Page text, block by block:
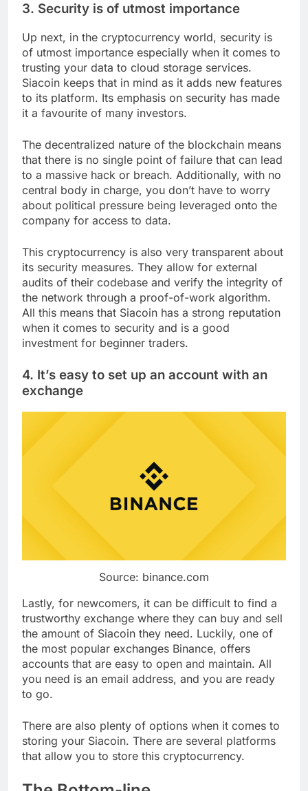
3. Security is of utmost importance
Up next, in the cryptocurrency world, security is
of utmost importance especially when it comes to
trusting your data to cloud storage services.
Siacoin keeps that in mind as it adds new features
to its platform. Its emphasis on security has made
it a favourite of many investors.
The decentralized nature of the blockchain means
that there is no single point of failure that can lead
to a massive hack or breach. Additionally, with no
central body in charge, you don’t have to worry
about political pressure being leveraged onto the
company for access to data.
This cryptocurrency is also very transparent about
its security measures. They allow for external
audits of their codebase and verify the integrity of
the network through a proof-of-work algorithm.
All this means that Siacoin has a strong reputation
when it comes to security and is a good
investment for beginner traders.
4. It’s easy to set up an account with an
exchange
Source: binance.com
Lastly, for newcomers, it can be difficult to find a
trustworthy exchange where they can buy and sell
the amount of Siacoin they need. Luckily, one of
the most popular exchanges Binance, offers
accounts that are easy to open and maintain. All
you need is an email address, and you are ready
to go.
There are also plenty of options when it comes to
storing your Siacoin. There are several platforms
that allow you to store this cryptocurrency.